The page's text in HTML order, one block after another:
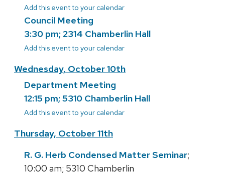
Add this event to your calendar
Council Meeting
3:30 pm; 2314 Chamberlin Hall
Add this event to your calendar
Wednesday, October 10th
Department Meeting
12:15 pm; 5310 Chamberlin Hall
Add this event to your calendar
Thursday, October 11th
R. G. Herb Condensed Matter Seminar;
10:00 am; 5310 Chamberlin